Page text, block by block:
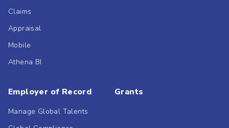
Claims
Appraisal
Mobile
Athena BI
Employer of Record
Manage Global Talents
Grants